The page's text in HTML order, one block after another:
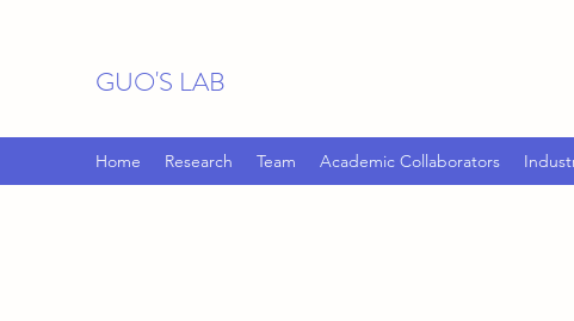
GUO'S LAB
Home Research Team Academic Collaborators